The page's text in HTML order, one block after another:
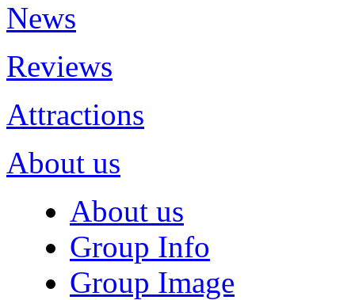
News
Reviews
Attractions
About us
About us
Group Info
Group Image